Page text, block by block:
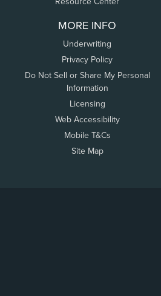
MORE INFO
Underwriting
Privacy Policy
Do Not Sell or Share My Personal
Information
Licensing
Web Accessibility
Mobile T&Cs
Site Map